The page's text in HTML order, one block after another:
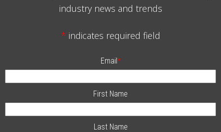
industry news and trends
* indicates required field
Email*
First Name
Last Name